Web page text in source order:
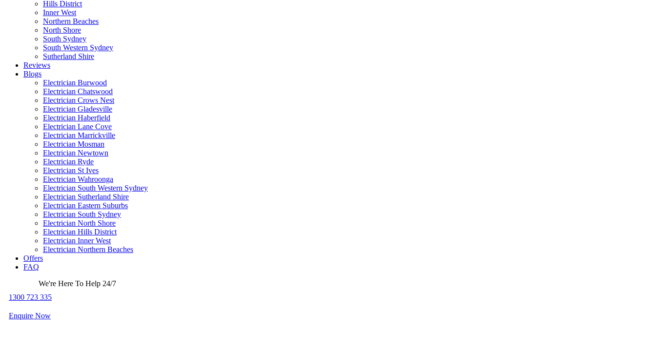
Hills District
Inner West
Northern Beaches
North Shore
South Sydney
South Western Sydney
Sutherland Shire
Reviews
Blogs
Electrician Burwood
Electrician Chatswood
Electrician Crows Nest
Electrician Gladesville
Electrician Haberfield
Electrician Lane Cove
Electrician Marrickville
Electrician Mosman
Electrician Newtown
Electrician Ryde
Electrician St Ives
Electrician Wahroonga
Electrician South Western Sydney
Electrician Sutherland Shire
Electrician Eastern Suburbs
Electrician South Sydney
Electrician North Shore
Electrician Hills District
Electrician Inner West
Electrician Northern Beaches
Offers
FAQ
We're Here To Help 24/7
1300 723 335
Enquire Now